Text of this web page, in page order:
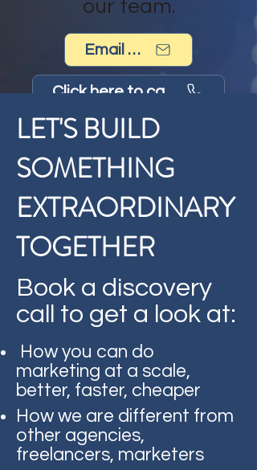
our team.
Email us now!
LET'S BUILD
SOMETHING
EXTRAORDINARY
TOGETHER
Book a discovery
call to get a look at:
How you can do
marketing at a scale,
better, faster, cheaper
How we are different from
other agencies,
freelancers, marketers